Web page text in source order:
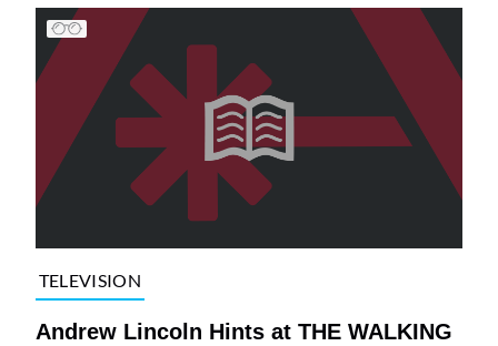
TELEVISION
Andrew Lincoln Hints at THE WALKING